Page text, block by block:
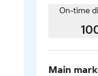
On-time
Main